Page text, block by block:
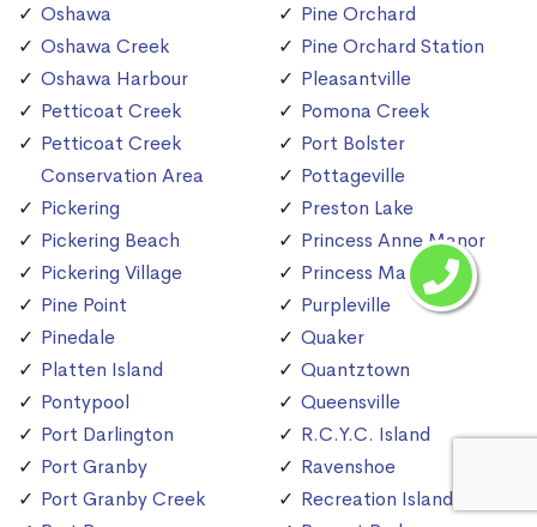
Oshawa
Oshawa Creek
Oshawa Harbour
Petticoat Creek
Petticoat Creek
Conservation Area
Pickering
Pickering Beach
Pickering Village
Pine Point
Pinedale
Platten Island
Pontypool
Port Darlington
Port Granby
Port Granby Creek
Pine Orchard
Pine Orchard Station
Pleasantville
Pomona Creek
Port Bolster
Pottageville
Preston Lake
Princess Anne Manor
Princess Margaret
Purpleville
Quaker
Quantztown
Queensville
R.C.Y.C. Island
Ravenshoe
Recreation Island